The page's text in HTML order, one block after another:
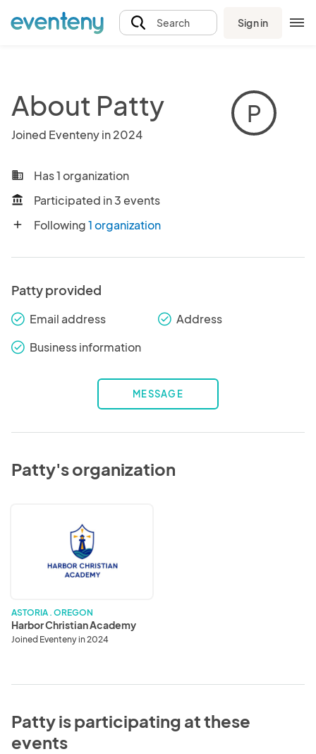
Search Sign in
About Patty
Joined Eventeny in 2024
P
business Has 1 organization
account_balance Participated in 3 events
add Following1 organization
Patty provided
check_round Email address check_round Address
check_round Business information
MESSAGE
Patty's organization
ASTORIA . OREGON
Harbor Christian Academy
Joined Eventeny in 2024
Patty is participating at these
events